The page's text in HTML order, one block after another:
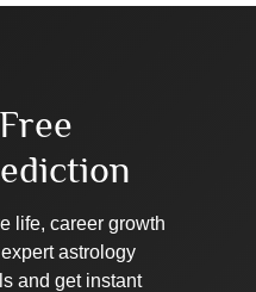
life, career growth
astrology
and get instant